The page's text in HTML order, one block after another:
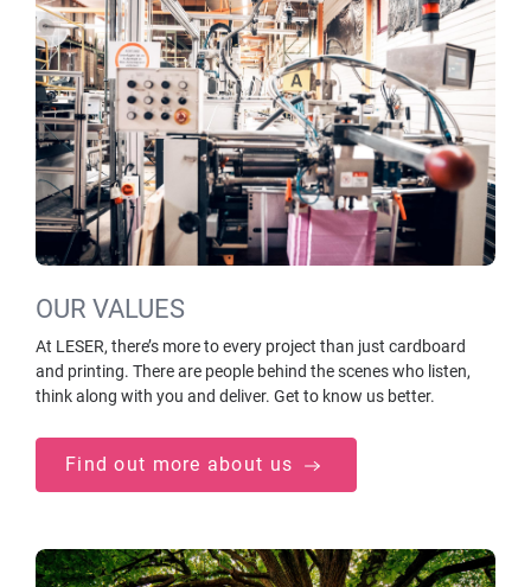
OUR VALUES
At LESER, there’s more to every project than just cardboard
and printing. There are people behind the scenes who listen,
think along with you and deliver. Get to know us better.
Find out more about us